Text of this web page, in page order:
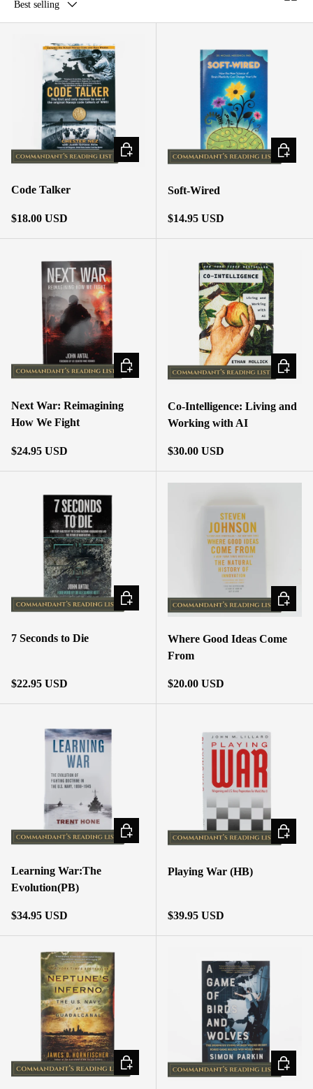
Best selling
Code Talker
Regular price
$18.00 USD
ADD TO CART
Soft-Wired
Regular price
$14.95 USD
ADD
Next War: Reimagining
How We Fight
Regular price
$24.95 USD
ADD TO CART
Co-Intelligence: Living and
Working with AI
Regular price
$30.00 USD
ADD
7 Seconds to Die
Regular price
$22.95 USD
ADD TO CART
Where Good Ideas Come
From
Regular price
$20.00 USD
ADD
Learning War:The
Evolution(PB)
Regular price
$34.95 USD
ADD TO CART
Playing War (HB)
Regular price
$39.95 USD
ADD
ADD TO CART ADD